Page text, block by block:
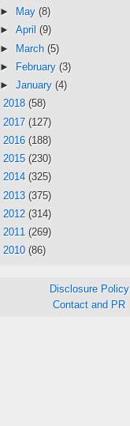
►
May (8)
► April (9)
► March (5)
►
February (3)
► January (4)
2018 (58)
2017 (127)
2016 (188)
2015 (230)
2014 (325)
2013 (375)
2012 (314)
2011 (269)
2010 (86)
Disclosure Policy
Contact and PR